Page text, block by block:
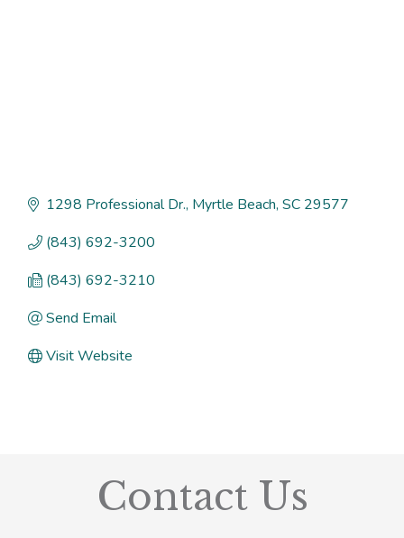
1298 Professional Dr. Myrtle Beach SC 29577
(843) 692-3200
(843) 692-3210
Send Email
Visit Website
Contact Us